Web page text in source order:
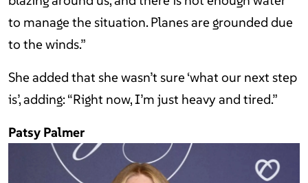
to manage the situation. Planes are grounded due
to the winds.”
She added that she wasn’t sure ‘what our next step
is’, adding: “Right now, I’m just heavy and tired.”
Patsy Palmer